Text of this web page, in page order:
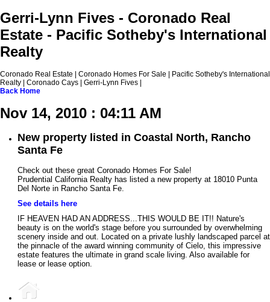
Gerri-Lynn Fives - Coronado Real
Estate - Pacific Sotheby's International
Realty
Coronado Real Estate | Coronado Homes For Sale | Pacific Sotheby's International
Realty | Coronado Cays | Gerri-Lynn Fives |
Back Home
Nov 14, 2010 : 04:11 AM
New property listed in Coastal North, Rancho
Santa Fe
Check out these great Coronado Homes For Sale!
Prudential California Realty has listed a new property at 18010 Punta
Del Norte in Rancho Santa Fe.
See details here
IF HEAVEN HAD AN ADDRESS...THIS WOULD BE IT!! Nature's
beauty is on the world's stage before you surrounded by overwhelming
scenery inside and out. Located on a private lushly landscaped parcel at
the pinnacle of the award winning community of Cielo, this impressive
estate features the ultimate in grand scale living. Also available for
lease or lease option.